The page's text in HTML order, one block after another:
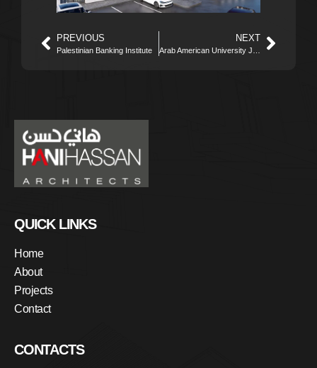
PREVIOUS
Palestinian Banking Institute
NEXT
QUICK LINKS
Home
About
Projects
Contact
CONTACTS